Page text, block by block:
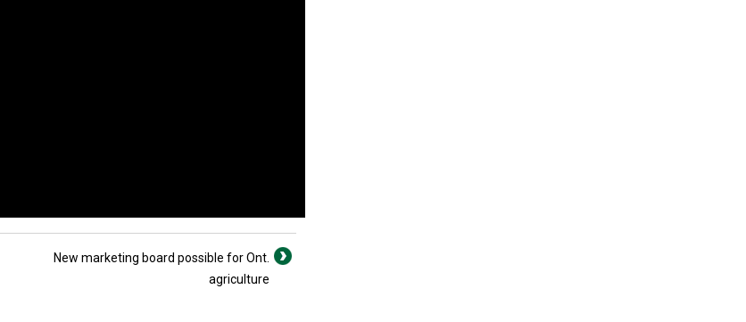
New marketing board possible for Ont.
agriculture